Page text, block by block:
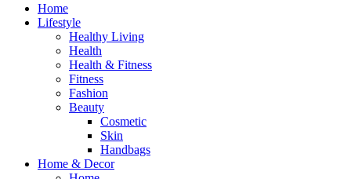
Home
Lifestyle
Healthy Living
Health
Health & Fitness
Fitness
Fashion
Beauty
Cosmetic
Skin
Handbags
Home & Decor